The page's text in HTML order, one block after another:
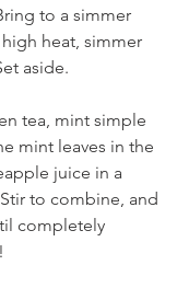
to a simmer
heat, simmer
aside.
tea, mint simple
mint leaves in the
juice in a
to combine, and
completely